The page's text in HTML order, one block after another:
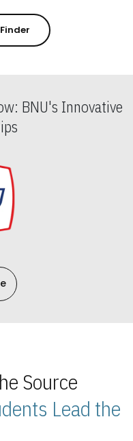
BNU's Innovative
Source
Lead the